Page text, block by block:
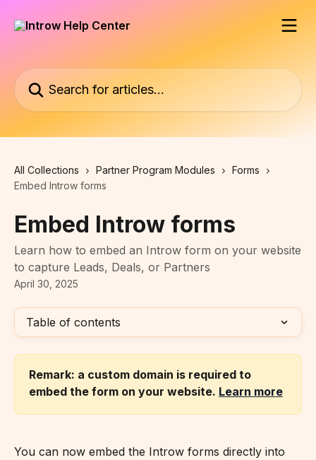
All Collections Partner Program Modules
Forms
Embed Introw forms
Embed Introw forms
Learn how to embed an Introw form on your website
to capture Leads, Deals, or Partners
April 30, 2025
Table of contents
Remark: a custom domain is required to
embed the form on your website. Learn more
You can now embed the Introw forms directly into